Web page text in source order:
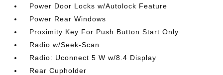
Power Door Locks w/Autolock Feature
Power Rear Windows
Proximity Key For Push Button Start Only
Radio w/Seek-Scan
Radio: Uconnect 5 W w/8.4 Display
Rear Cupholder